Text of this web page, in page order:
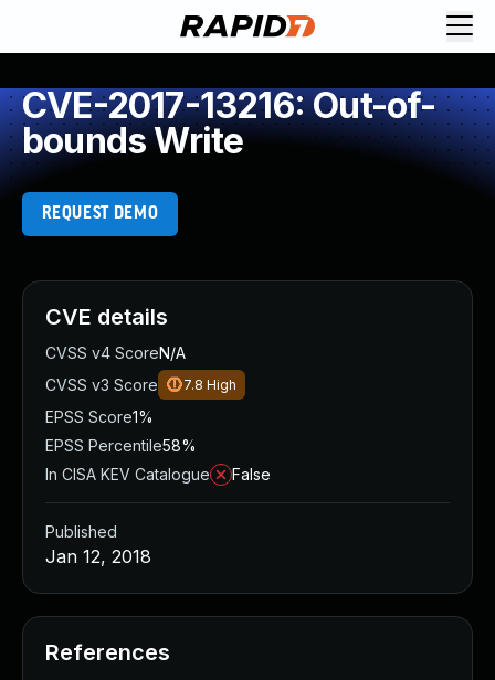
CVE-2017-13216: Out-of-
bounds Write
REQUEST DEMO
CVE details
CVSS v4 ScoreN/A
CVSS v3 Score
7.8 High
EPSS Score1%
EPSS Percentile58%
In CISA KEV Catalogue
False
Published
Jan 12, 2018
References